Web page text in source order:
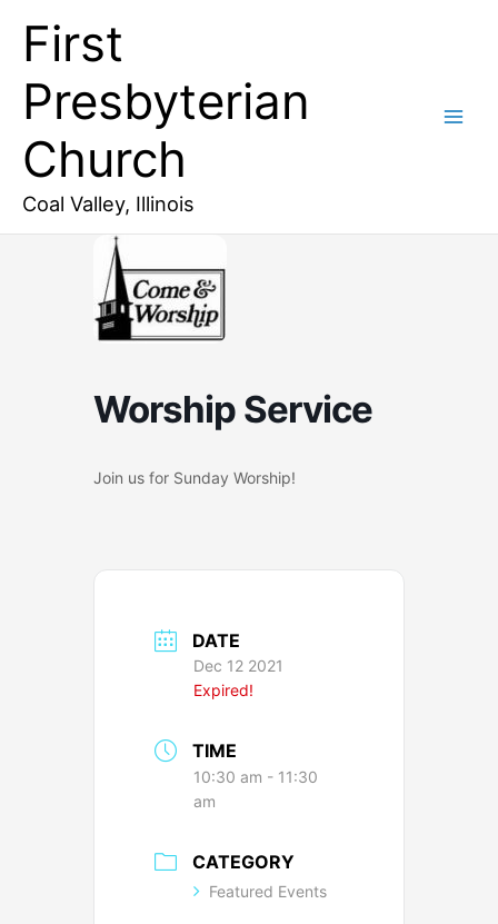
contentFirst
Presbyterian
Church
Coal Valley, Illinois
Worship Service
Join us for Sunday Worship!
DATE
Dec 12 2021
Expired!
TIME
10:30 am - 11:30
am
CATEGORY
Featured Events